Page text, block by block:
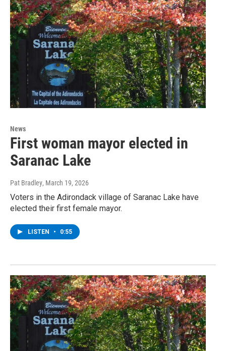
News
First woman mayor elected in
Saranac Lake
Pat Bradley, March 19, 2026
Voters in the Adirondack village of Saranac Lake have
elected their first female mayor.
LISTEN • 0:55